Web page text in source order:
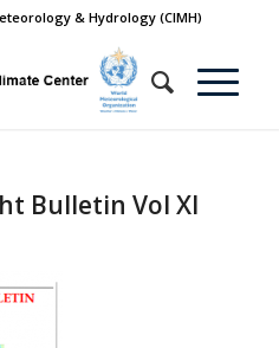
& Hydrology (CIMH)
Bulletin Vol XI